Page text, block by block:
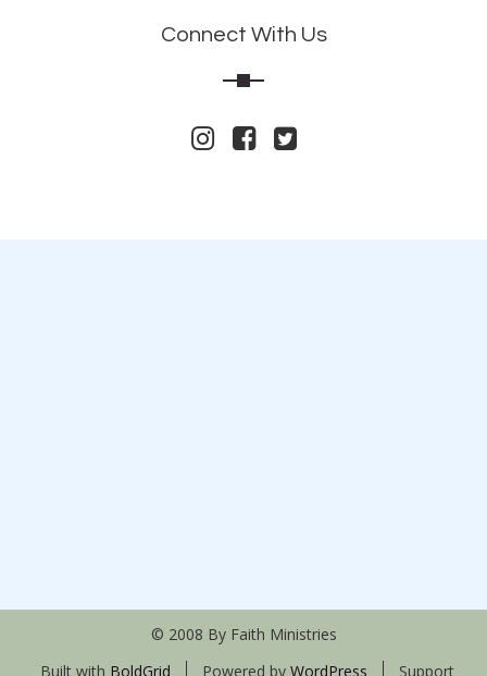
Connect With Us
© 2008 By Faith Ministries
Built with BoldGrid Powered by WordPress Support